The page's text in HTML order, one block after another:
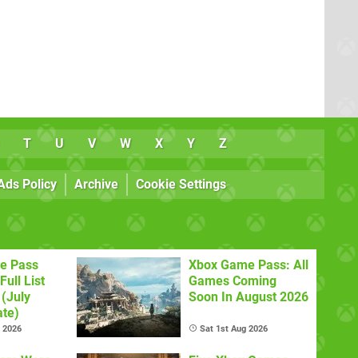
T U V W X Y Z
Policy Archive Cookie Settings
Pass
List
(July
Xbox Game Pass: All
Games Coming
Soon In August 2026
Sat 1st Aug 2026